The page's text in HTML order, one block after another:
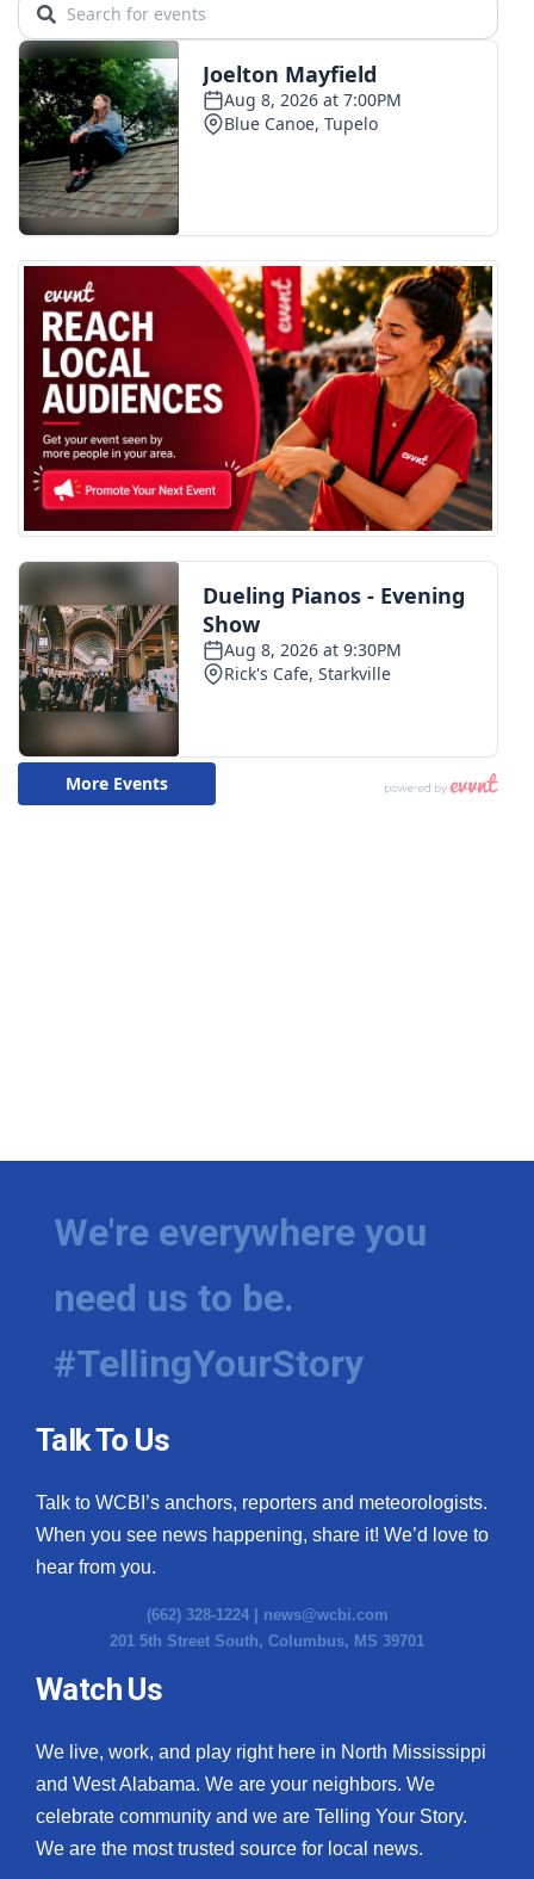
We're everywhere you
need us to be.
#TellingYourStory
Talk To Us
Talk to WCBI’s anchors, reporters and meteorologists.
When you see news happening, share it! We’d love to
hear from you.
(662) 328-1224 | news@wcbi.com
201 5th Street South, Columbus, MS 39701
Watch Us
We live, work, and play right here in North Mississippi
and West Alabama. We are your neighbors. We
celebrate community and we are Telling Your Story.
We are the most trusted source for local news.